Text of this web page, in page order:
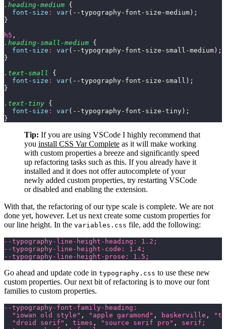
.heading-medium {
  font-size
: var(--typography-font-size-medium);
}
h5 ,
.heading-small-medium {
  font-size
: var(--typography-font-size-small-medium);
}
.text-small
{
  font-size
: var(--typography-font-size-small);
}
.text-tiny {
  font-size
: var(--typography-font-size-tiny);
}
Tip: If you are using VSCode I highly recommend that
you install CSS Var Complete as it will make working
with custom properties a breeze and significantly speed
up refactoring tasks such as this. If you already have it
installed and it does not offer autocomplete of your
newly added custom properties, try restarting VSCode
or disabled and enabling the extension.
With that, the refactoring of our type scale is complete. We are not
done yet, however. Let us next create some custom properties for
our line height. In the variables.css file, add the following:
--typography-line-height-heading: 1.2;
--typography-line-height-code: 1.4;
--typography-line-height-prose: 1.5;
Go ahead and update code in typography.css to use these new
custom properties. Our next bit of refactoring is to move our font
families to custom properties.
--typography-font-family-heading:
  "iowan old style"
, "apple garamond" , baskerville ,
  "droid serif"
, times , "source serif pro" ,
serif;